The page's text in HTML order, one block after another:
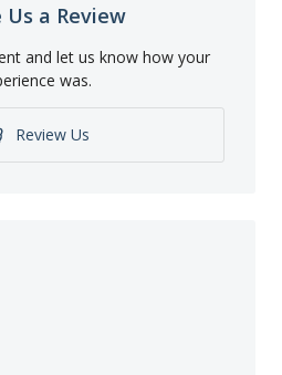
Us a Review
and let us know how your
was.
Review Us